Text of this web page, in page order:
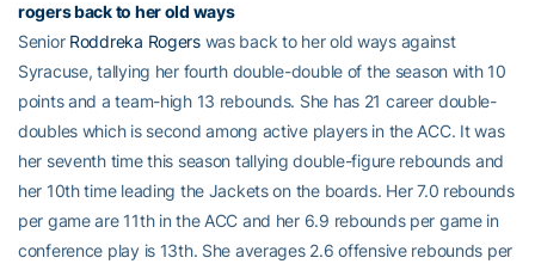
rogers back to her old ways
Senior Roddreka Rogerswas back to her old ways against
Syracuse, tallying her fourth double-double of the season with 10
points and a team-high 13 rebounds. She has 21 career double-
doubles which is second among active players in the ACC. It was
her seventh time this season tallying double-figure rebounds and
her 10th time leading the Jackets on the boards. Her 7.0 rebounds
per game are 11th in the ACC and her 6.9 rebounds per game in
conference play is 13th. She averages 2.6 offensive rebounds per